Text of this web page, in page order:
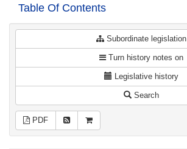
Table Of Contents
Subordinate legislation
Turn history notes on
Legislative history
Search
PDF